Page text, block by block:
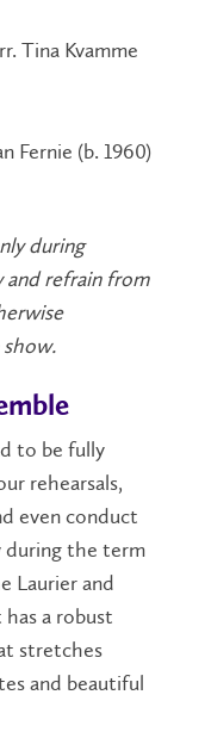
Tina Kvamme
Fernie (b. 1960)
during
refrain from
to be fully
rehearsals,
even conduct
during the term
Laurier and
a robust
stretches
and beautiful